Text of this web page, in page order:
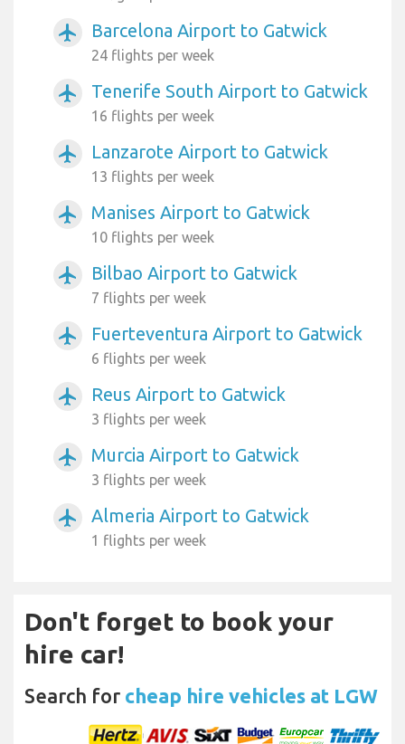
airplanemode_active Barcelona Airport to Gatwick
24 flights per week
airplanemode_active Tenerife South Airport to Gatwick
16 flights per week
airplanemode_active Lanzarote Airport to Gatwick
13 flights per week
airplanemode_active Manises Airport to Gatwick
10 flights per week
airplanemode_active Bilbao Airport to Gatwick
7 flights per week
airplanemode_active Fuerteventura Airport to Gatwick
6 flights per week
airplanemode_active Reus Airport to Gatwick
3 flights per week
airplanemode_active Murcia Airport to Gatwick
3 flights per week
airplanemode_active Almeria Airport to Gatwick
1 flights per week
Don't forget to book your
hire car!
Search for cheap hire vehicles at LGW